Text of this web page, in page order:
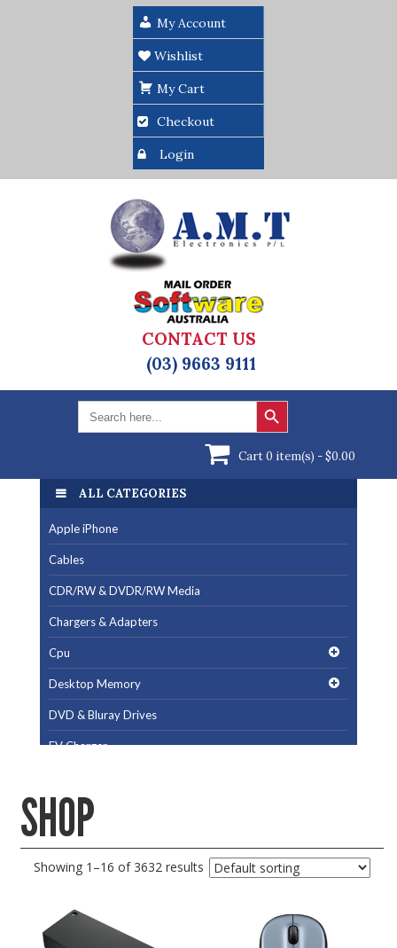
My Account
Wishlist
My Cart
Checkout
Login
CONTACT US
(03) 9663 9111
Search
for:
Search Button
Cart 0 item(s) -$0.00
ALL CATEGORIES
Apple iPhone
Cables
CDR/RW & DVDR/RW Media
Chargers & Adapters
Cpu
Desktop Memory
DVD & Bluray Drives
EV Charger
Gaming Desktops
Keyboard & Mouse
KVM Switch & Video
MacBook Repair
SHOP
Showing 1–16 of 3632 results